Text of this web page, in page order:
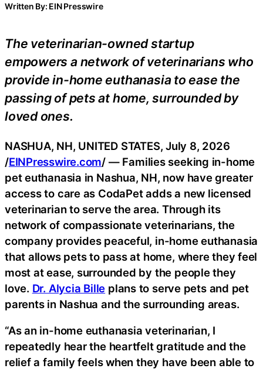
Written By: EIN Presswire
The veterinarian-owned startup
empowers a network of veterinarians who
provide in-home euthanasia to ease the
passing of pets at home, surrounded by
loved ones.
NASHUA, NH, UNITED STATES, July 8, 2026
/EINPresswire.com/ — Families seeking in-home
pet euthanasia in Nashua, NH, now have greater
access to care as CodaPet adds a new licensed
veterinarian to serve the area. Through its
network of compassionate veterinarians, the
company provides peaceful, in-home euthanasia
that allows pets to pass at home, where they feel
most at ease, surrounded by the people they
love. Dr. Alycia Bille plans to serve pets and pet
parents in Nashua and the surrounding areas.
“As an in-home euthanasia veterinarian, I
repeatedly hear the heartfelt gratitude and the
relief a family feels when they have been able to